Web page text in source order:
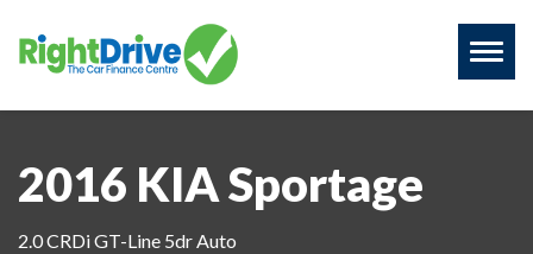
2016 KIA Sportage
2.0 CRDi GT-Line 5dr Auto